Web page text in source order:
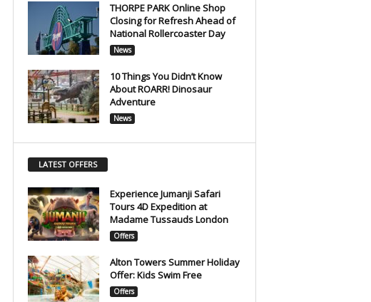
THORPE PARK Online Shop
Closing for Refresh Ahead of
National Rollercoaster Day
News
10 Things You Didn’t Know
About ROARR! Dinosaur
Adventure
News
LATEST OFFERS
Experience Jumanji Safari
Tours 4D Expedition at
Madame Tussauds London
Offers
Alton Towers Summer Holiday
Offer: Kids Swim Free
Offers